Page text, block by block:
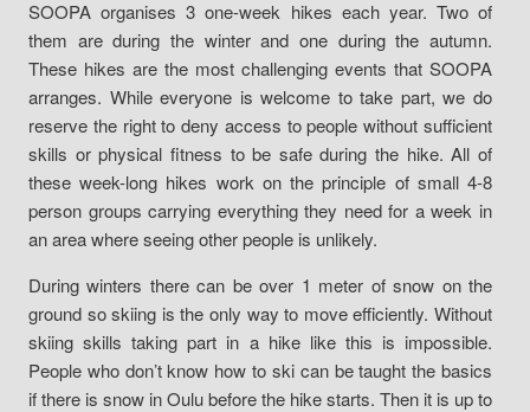
SOOPA organises 3 one-week hikes each year. Two of
them are during the winter and one during the autumn.
These hikes are the most challenging events that SOOPA
arranges. While everyone is welcome to take part, we do
reserve the right to deny access to people without sufficient
skills or physical fitness to be safe during the hike. All of
these week-long hikes work on the principle of small 4-8
person groups carrying everything they need for a week in
an area where seeing other people is unlikely.
During winters there can be over 1 meter of snow on the
ground so skiing is the only way to move efficiently. Without
skiing skills taking part in a hike like this is impossible.
People who don’t know how to ski can be taught the basics
if there is snow in Oulu before the hike starts. Then it is up to